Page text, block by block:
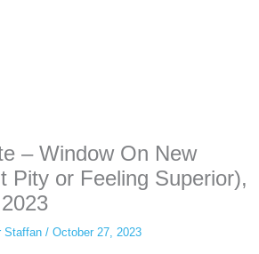
stories without tracking. This is helpful for
staying unnoticed online.
– Window On New
Pity or Feeling Superior),
Staffan / October 27, 2023